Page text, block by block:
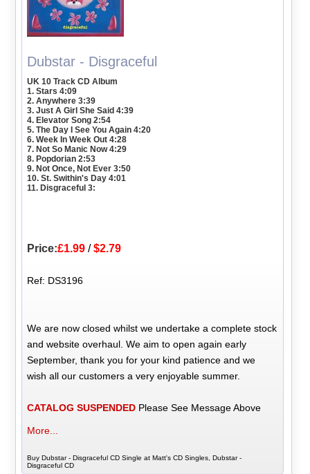
Dubstar - Disgraceful
UK 10 Track CD Album
1. Stars 4:09
2. Anywhere 3:39
3. Just A Girl She Said 4:39
4. Elevator Song 2:54
5. The Day I See You Again 4:20
6. Week In Week Out 4:28
7. Not So Manic Now 4:29
8. Popdorian 2:53
9. Not Once, Not Ever 3:50
10. St. Swithin's Day 4:01
11. Disgraceful 3:
Price:£1.99 /$2.79
Ref: DS3196
We are now closed whilst we undertake a complete stock
and website overhaul. We aim to open again early
September, thank you for your kind patience and we
wish all our customers a very enjoyable summer.
CATALOG SUSPENDED Please See Message Above
More...
Buy Dubstar - Disgraceful CD Single at Matt's CD Singles, Dubstar -
Disgraceful CD